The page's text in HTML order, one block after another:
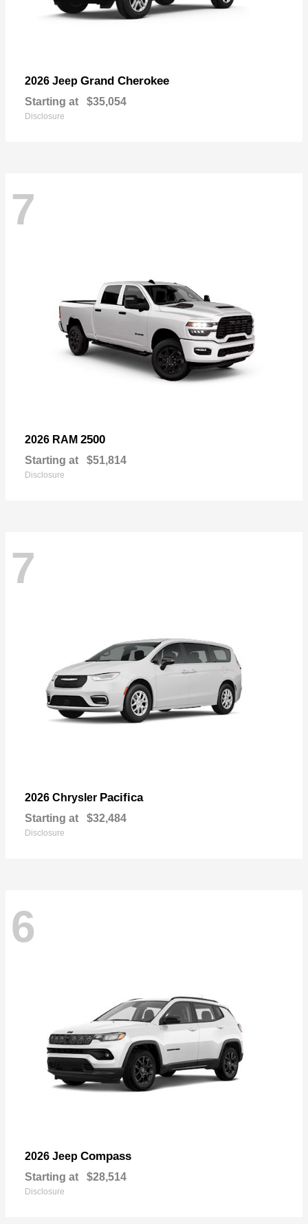
2026 Jeep Grand Cherokee
Starting at $35,054
Disclosure
7
2026 RAM 2500
Starting at $51,814
Disclosure
7
2026 Chrysler Pacifica
Starting at $32,484
Disclosure
6
2026 Jeep Compass
Starting at $28,514
Disclosure